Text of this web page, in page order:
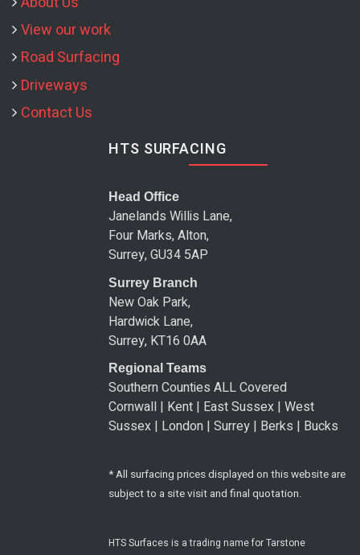
View our work
Road Surfacing
Driveways
Contact Us
HTS SURFACING
Head Office
Janelands Willis Lane,
Four Marks, Alton,
Surrey, GU34 5AP
Surrey Branch
New Oak Park,
Hardwick Lane,
Surrey, KT16 0AA
Regional Teams
Southern Counties ALL Covered
Cornwall | Kent | East Sussex | West
Sussex | London | Surrey | Berks | Bucks
* All surfacing prices displayed on this website are
subject to a site visit and final quotation.
HTS Surfaces is a trading name for Tarstone